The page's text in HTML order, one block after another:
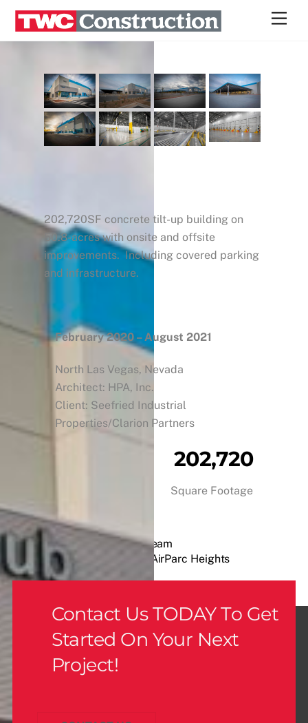
Skip
content
202,720SF concrete tilt-up building on
50.8-acres with onsite and offsite
improvements. Including covered parking
and infrastructure.
February 2020 – August 2021
North Las Vegas, Nevada
Architect: HPA, Inc.
Client: Seefried Industrial
Properties/Clarion Partners
202,720
Square Footage
A Cowboy’s Dream
AirParc Heights
Contact Us TODAY To Get
Started On Your Next
Project!